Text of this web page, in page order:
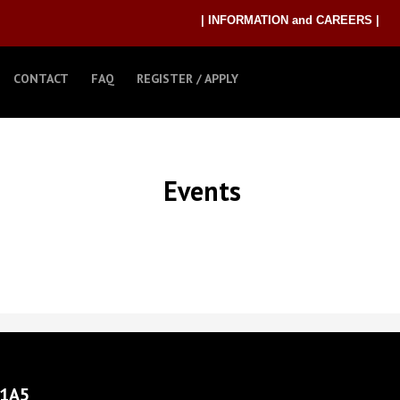
| INFORMATION and CAREERS |
CONTACT FAQ REGISTER / APPLY
Events